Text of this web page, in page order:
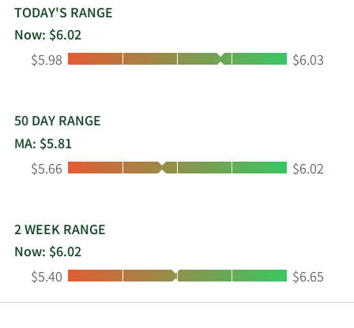
sectors. It primarily invests in value and growth
stocks of large cap companies. The fund
benchmarks the performance of its portfolio
against the Lipper Large-Cap Core Mutual Fund
Liberty All Star Equity Fund was formed on
October 31, 1986 and is domiciled in the United
States.
TODAY'S RANGE
Now: $6.02
Low:
$5.98 High:
$6.03
50 DAY RANGE
MA: $5.81
Low:
$5.66 High:
$6.02
2 WEEK RANGE
Now: $6.02
Low:
$5.40 High:
$6.65